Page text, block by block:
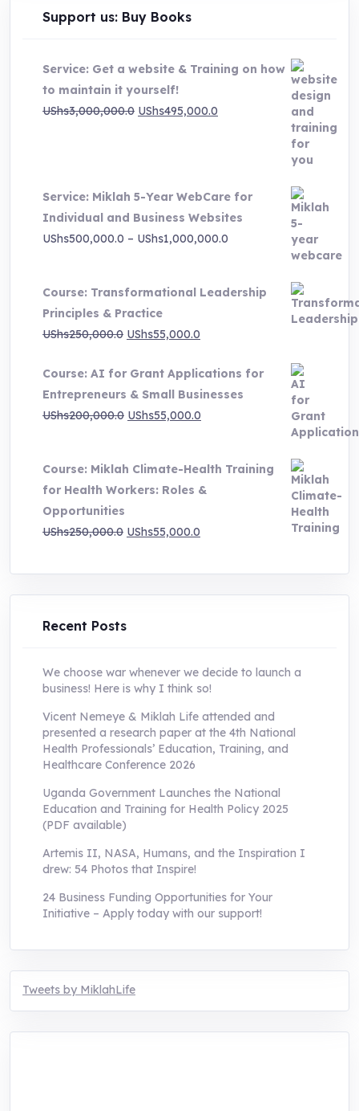
Support us: Buy Books
Service: Get a website & Training on how
to maintain it yourself!
UShs3,000,000.0 Original
UShs495,000.0
Service: Miklah 5-Year WebCare for
Individual and Business Websites
UShs500,000.0 – UShs1,000,000.0
UShs500,000.0
through
UShs1,000,000.0
Course: Transformational Leadership
Principles & Practice
UShs250,000.0 Original
was:
UShs250,000.0.
UShs55,000.0
is:
UShs55,000.0.
Course: AI for Grant Applications for
Entrepreneurs & Small Businesses
UShs200,000.0 Original
UShs200,000.0.
UShs55,000.0
UShs55,000.0.
Course: Miklah Climate-Health Training
for Health Workers: Roles &
Opportunities
UShs250,000.0 Original
was:
UShs250,000.0.
UShs55,000.0
is:
UShs55,000.0.
Recent Posts
We choose war whenever we decide to launch a
business! Here is why I think so!
Vicent Nemeye & Miklah Life attended and
presented a research paper at the 4th National
Health Professionals’ Education, Training, and
Healthcare Conference 2026
Uganda Government Launches the National
Education and Training for Health Policy 2025
(PDF available)
Artemis II, NASA, Humans, and the Inspiration I
drew: 54 Photos that Inspire!
24 Business Funding Opportunities for Your
Initiative – Apply today with our support!
Tweets by MiklahLife